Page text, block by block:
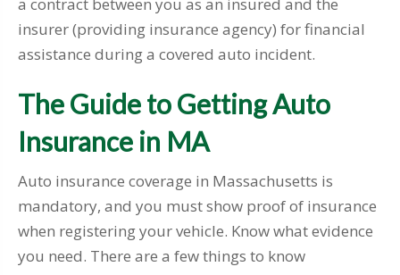
insurer (providing insurance agency) for financial
assistance during a covered auto incident.
The Guide to Getting Auto
Insurance in MA
Auto insurance coverage in Massachusetts is
mandatory, and you must show proof of insurance
when registering your vehicle. Know what evidence
you need. There are a few things to know